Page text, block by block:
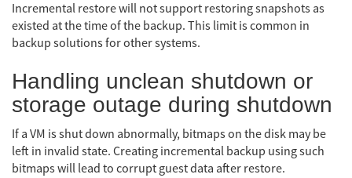
Incremental restore will not support restoring snapshots as
existed at the time of the backup. This limit is common in
backup solutions for other systems.
Handling unclean shutdown or
storage outage during shutdown
If a VM is shut down abnormally, bitmaps on the disk may be
left in invalid state. Creating incremental backup using such
bitmaps will lead to corrupt guest data after restore.